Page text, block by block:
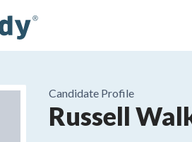
Candidate Profile
Russell